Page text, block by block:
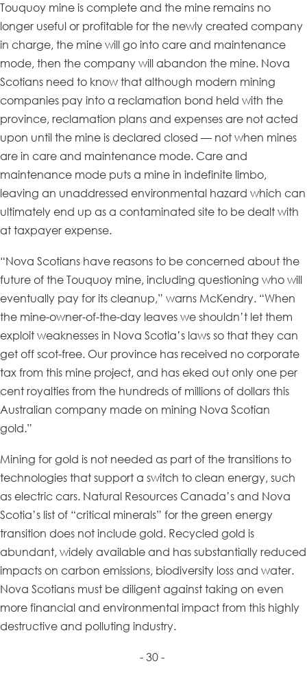
Touquoy mine is complete and the mine remains no
longer useful or profitable for the newly created company
in charge, the mine will go into care and maintenance
mode, then the company will abandon the mine. Nova
Scotians need to know that although modern mining
companies pay into a reclamation bond held with the
province, reclamation plans and expenses are not acted
upon until the mine is declared closed — not when mines
are in care and maintenance mode. Care and
maintenance mode puts a mine in indefinite limbo,
leaving an unaddressed environmental hazard which can
ultimately end up as a contaminated site to be dealt with
at taxpayer expense.
“Nova Scotians have reasons to be concerned about the
future of the Touquoy mine, including questioning who will
eventually pay for its cleanup,” warns McKendry. “When
the mine-owner-of-the-day leaves we shouldn’t let them
exploit weaknesses in Nova Scotia’s laws so that they can
get off scot-free. Our province has received no corporate
tax from this mine project, and has eked out only one per
cent royalties from the hundreds of millions of dollars this
Australian company made on mining Nova Scotian
gold.”
Mining for gold is not needed as part of the transitions to
technologies that support a switch to clean energy, such
as electric cars. Natural Resources Canada’s and Nova
Scotia’s list of “critical minerals” for the green energy
transition does not include gold. Recycled gold is
abundant, widely available and has substantially reduced
impacts on carbon emissions, biodiversity loss and water.
Nova Scotians must be diligent against taking on even
more financial and environmental impact from this highly
destructive and polluting industry.
- 30 -